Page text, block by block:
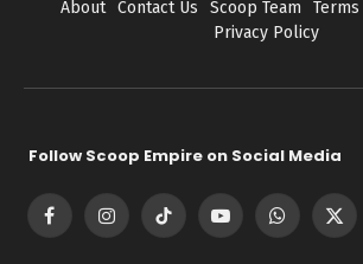
About Contact Us Scoop Team
Privacy Policy
Follow Scoop Empire on Social Media
FacebookInstagramTikTok YouTubeWhatsApp
X